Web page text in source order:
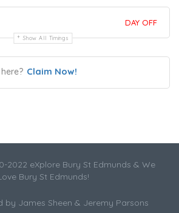
DAY OFF
Show All Timings
Claim Now!
2022 eXplore Bury St Edmunds & We
Bury St Edmunds!
by James Sheen & Jeremy Parsons